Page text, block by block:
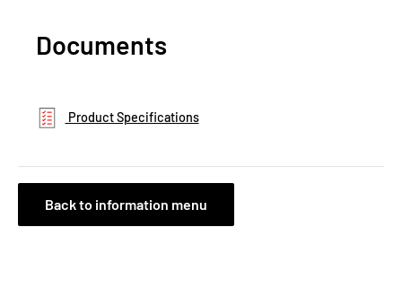
Documents
Product Specifications
Back to information menu